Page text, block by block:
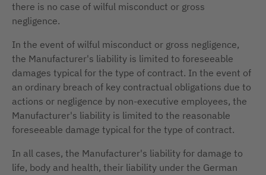
there is no case of wilful misconduct or gross
negligence.
In the event of wilful misconduct or gross negligence,
the Manufacturer's liability is limited to foreseeable
damages typical for the type of contract. In the event of
an ordinary breach of key contractual obligations due to
actions or negligence by non-executive employees, the
Manufacturer's liability is limited to the reasonable
foreseeable damage typical for the type of contract.
In all cases, the Manufacturer's liability for damage to
life, body and health, their liability under the German